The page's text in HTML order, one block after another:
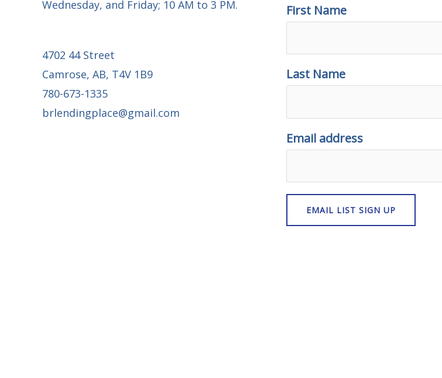
Wednesday, and Friday; 10 AM to 3 PM.
4702 44 Street
Camrose, AB, T4V 1B9
780-673-1335
brlendingplace@gmail.com
First Name
Last Name
Email address